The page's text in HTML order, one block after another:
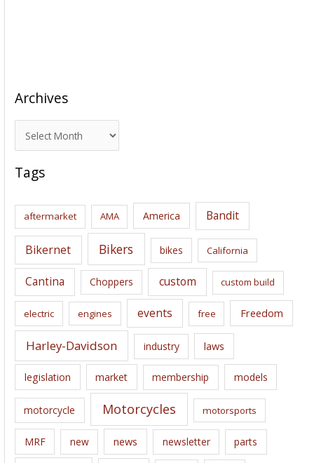
Archives
r
c
i
s
Tags
aftermarket AMA America Bandit
Bikernet Bikers bikes California
Cantina Choppers custom custom build
electric engines events free Freedom
Harley-Davidson industry laws
legislation market membership models
motorcycle Motorcycles motorsports
MRF new news newsletter parts